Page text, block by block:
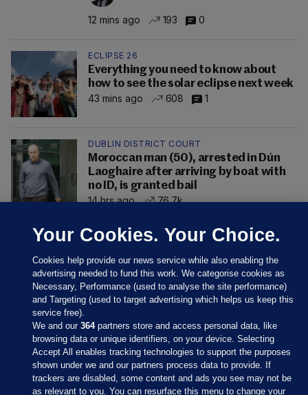
12 mins ago 193 0
ECLIPSE 26
Everything you need to know about
how to see the solar eclipse next week
43 mins ago
608 1
DUBLIN DISTRICT COURT
Moroccan man (50), arrested in Dún
Laoghaire after arriving by boat with
no ID, is granted bail
14 hrs ago
76.7k
Sections
Your Cookies. Your Choice.
Cookies help provide our news service while also enabling the
advertising needed to fund this work. We categorise cookies as
Necessary, Performance (used to analyse the site performance)
and Targeting (used to target advertising which helps us keep this
service free).
We and our364partners store and access personal data, like
browsing data or unique identifiers, on your device. Selecting
Accept All enables tracking technologies to support the purposes
shown under we and our partners process data to provide. If
trackers are disabled, some content and ads you see may not be
as relevant to you. You can resurface this menu to change your